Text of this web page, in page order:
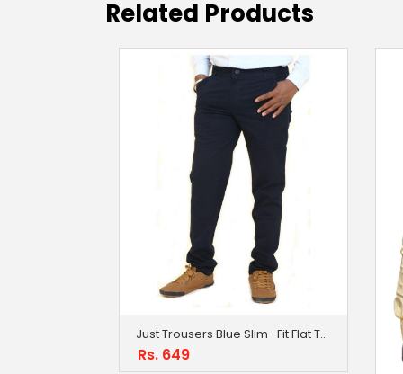
Related Products
Just Trousers Blue Slim -Fit Flat Trousers
Rs. 649